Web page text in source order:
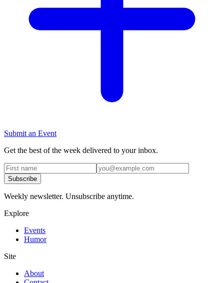
Submit an Event
Get the best of the week delivered to your inbox.
Subscribe
Weekly newsletter. Unsubscribe anytime.
Explore
Events
Humor
Site
About